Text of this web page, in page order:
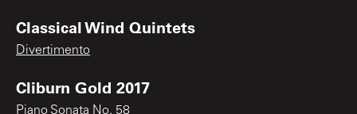
Classical Wind Quintets
Divertimento
Cliburn Gold 2017
Piano Sonata No. 58